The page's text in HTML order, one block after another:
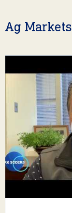
Ag Markets